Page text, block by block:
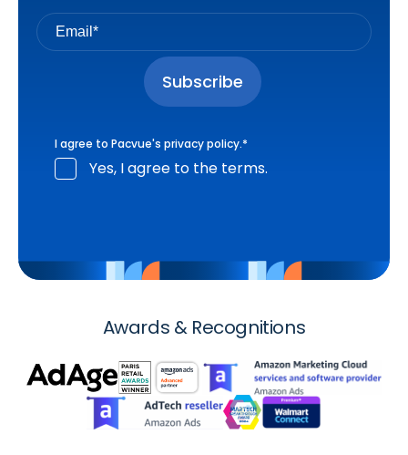
I agree to Pacvue's privacy policy.*
Yes, I agree to the terms.
Awards & Recognitions